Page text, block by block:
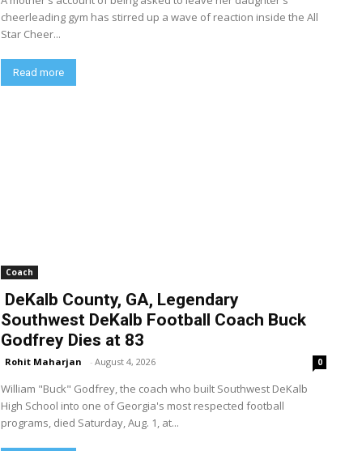
cheerleading gym has stirred up a wave of reaction inside the All
Star Cheer...
Read more
Coach
DeKalb County, GA, Legendary
Southwest DeKalb Football Coach Buck
Godfrey Dies at 83
Rohit Maharjan - August 4, 2026 0
William "Buck" Godfrey, the coach who built Southwest DeKalb
High School into one of Georgia's most respected football
programs, died Saturday, Aug. 1, at...